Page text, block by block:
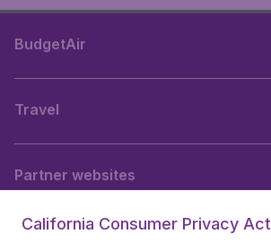
BudgetAir
Travel
Partner websites
California Consumer Privacy Act